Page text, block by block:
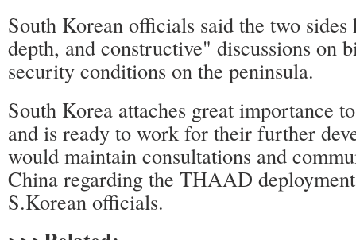
South Korean officials said the two
depth, and constructive" discussions on
security conditions on the peninsula.
South Korea attaches great importance
and is ready to work for their further
would maintain consultations and
China regarding the THAAD
S.Korean officials.